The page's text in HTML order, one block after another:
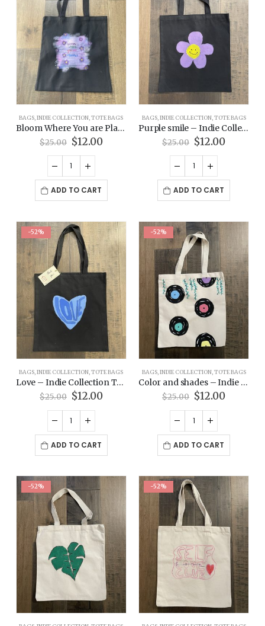
BAGS,INDIE COLLECTION,TOTE BAGS
Bloom Where You are Planted – Indie Collection Tote Bag
$25.00 Original
price
was:
$25.00.
$12.00Current
ADD TO CART
BAGS,INDIE COLLECTION,TOTE BAGS
Purple smile – Indie Collection Tote Bag
$25.00 Original
price
was:
$25.00.
$12.00Current
ADD TO CART
-52%
BAGS,INDIE COLLECTION,TOTE BAGS
Love – Indie Collection Tote Bag
$25.00 Original
price
was:
$25.00.
$12.00Current
ADD TO CART
-52%
BAGS,INDIE COLLECTION,TOTE BAGS
Color and shades – Indie Collection Tote Bag
$25.00 Original
price
was:
$25.00.
$12.00Current
ADD TO CART
-52% -52%